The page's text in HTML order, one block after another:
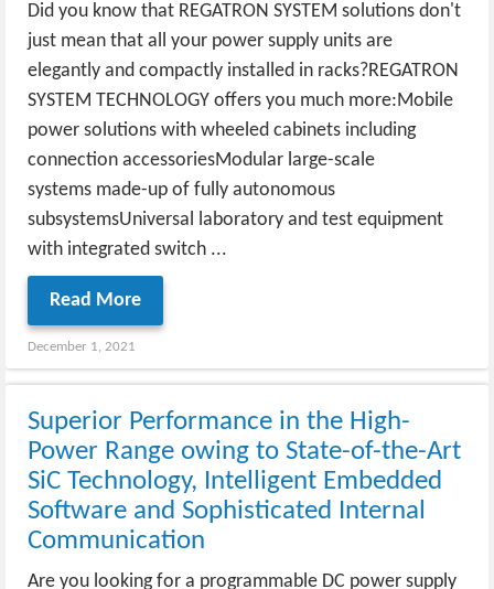
Did you know that REGATRON SYSTEM solutions don't
just mean that all your power supply units are
elegantly and compactly installed in racks?REGATRON
SYSTEM TECHNOLOGY offers you much more:Mobile
power solutions with wheeled cabinets including
connection accessoriesModular large-scale
systems made-up of fully autonomous
subsystemsUniversal laboratory and test equipment
with integrated switch ...
Read More
December 1, 2021
Superior Performance in the High-
Power Range owing to State-of-the-Art
SiC Technology, Intelligent Embedded
Software and Sophisticated Internal
Communication
Are you looking for a programmable DC power supply